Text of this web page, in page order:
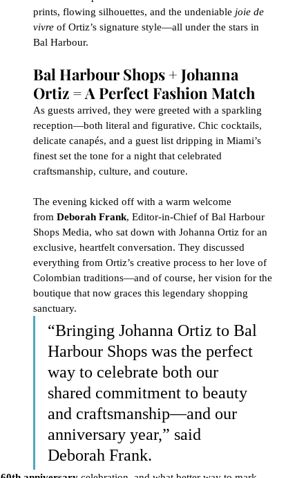
prints, flowing silhouettes, and the undeniable joie de
vivre of Ortiz’s signature style—all under the stars in
Bal Harbour.
Bal Harbour Shops + Johanna
Ortiz = A Perfect Fashion Match
As guests arrived, they were greeted with a sparkling
reception—both literal and figurative. Chic cocktails,
delicate canapés, and a guest list dripping in Miami’s
finest set the tone for a night that celebrated
craftsmanship, culture, and couture.
The evening kicked off with a warm welcome
from Deborah Frank, Editor-in-Chief of Bal Harbour
Shops Media, who sat down with Johanna Ortiz for an
exclusive, heartfelt conversation. They discussed
everything from Ortiz’s creative process to her love of
Colombian traditions—and of course, her vision for the
boutique that now graces this legendary shopping
sanctuary.
“Bringing Johanna Ortiz to Bal
Harbour Shops was the perfect
way to celebrate both our
shared commitment to beauty
and craftsmanship—and our
anniversary year,” said
Deborah Frank.